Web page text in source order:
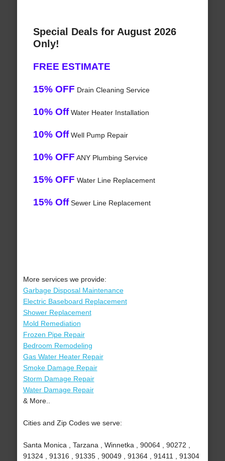
Special Deals for August 2026
Only!
FREE ESTIMATE
15% OFF Drain Cleaning Service
10% OffWater Heater Installation
10% OffWell Pump Repair
10% OFF ANY Plumbing Service
15% OFF Water Line Replacement
15% OffSewer Line Replacement
More services we provide:
Garbage Disposal Maintenance
Electric Baseboard Replacement
Shower Replacement
Mold Remediation
Frozen Pipe Repair
Bedroom Remodeling
Gas Water Heater Repair
Smoke Damage Repair
Storm Damage Repair
Water Damage Repair
& More..
Cities and Zip Codes we serve:
Santa Monica , Tarzana , Winnetka , 90064 , 90272 ,
91324 , 91316 , 91335 , 90049 , 91364 , 91411 , 91304